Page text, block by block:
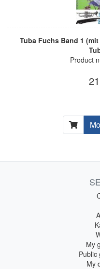
Tuba Fuchs Band 1
Product
My
Public
My